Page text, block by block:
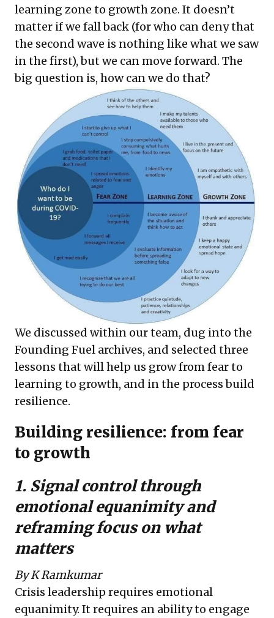
learning zone to growth zone. It doesn’t
matter if we fall back (for who can deny that
the second wave is nothing like what we saw
in the first), but we can move forward. The
big question is, how can we do that?
We discussed within our team, dug into the
Founding Fuel archives, and selected three
lessons that will help us grow from fear to
learning to growth, and in the process build
resilience.
Building resilience: from fear
to growth
1. Signal control through
emotional equanimity and
reframing focus on what
matters
By K Ramkumar
Crisis leadership requires emotional
equanimity. It requires an ability to engage